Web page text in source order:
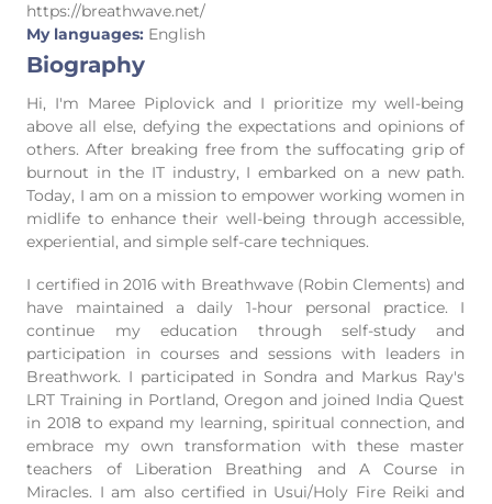
https://breathwave.net/
My languages: English
Biography
Hi, I'm Maree Piplovick and I prioritize my well-being
above all else, defying the expectations and opinions of
others. After breaking free from the suffocating grip of
burnout in the IT industry, I embarked on a new path.
Today, I am on a mission to empower working women in
midlife to enhance their well-being through accessible,
experiential, and simple self-care techniques.
I certified in 2016 with Breathwave (Robin Clements) and
have maintained a daily 1-hour personal practice. I
continue my education through self-study and
participation in courses and sessions with leaders in
Breathwork. I participated in Sondra and Markus Ray's
LRT Training in Portland, Oregon and joined India Quest
in 2018 to expand my learning, spiritual connection, and
embrace my own transformation with these master
teachers of Liberation Breathing and A Course in
Miracles. I am also certified in Usui/Holy Fire Reiki and